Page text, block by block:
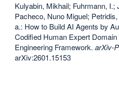
Kulyabin, Mikhail; Fuhrmann,
Pacheco, Nuno Miguel;
a.: How to Build AI Agents by
Codified Human Expert
Engineering Framework. arXiv-
arXiv:2601.15153